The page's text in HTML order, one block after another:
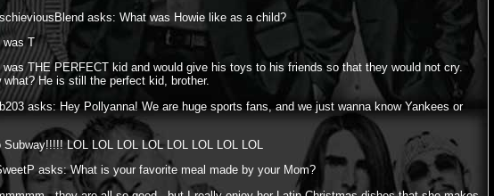
asks: What was Howie like as a child?
was T
was THE PERFECT kid and would give his toys to his friends so that they would not cry.
what? He is still the perfect kid, brother.
asks: Hey Pollyanna! We are huge sports fans, and we just wanna know Yankees or
Subway!!!!! LOL LOL LOL LOL LOL LOL LOL LOL
asks: What is your favorite meal made by your Mom?